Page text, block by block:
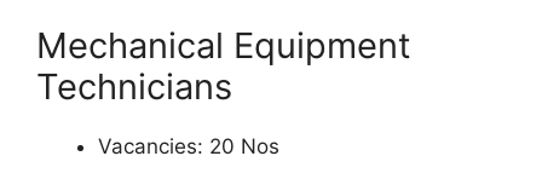
Mechanical Equipment
Technicians
Vacancies: 20 Nos